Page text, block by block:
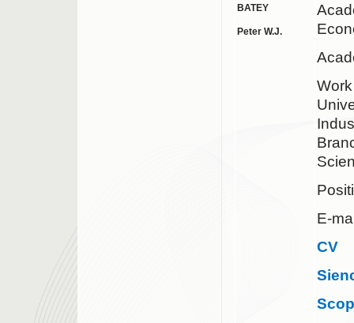
BATEY
Peter W.J.
E-
CV